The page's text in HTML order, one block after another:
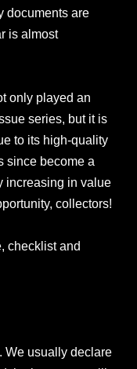
documents are
is almost
only played an
series, but it is
to its high-quality
since become a
increasing in value
collectors!
checklist and
We usually declare